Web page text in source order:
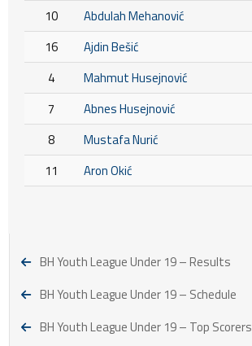
10
Abdulah Mehanović
16
Ajdin Bešić
4
Mahmut Husejnović
7
Abnes Husejnović
8
Mustafa Nurić
11
Aron Okić
BH Youth League Under 19 – Results
BH Youth League Under 19 – Schedule
BH Youth League Under 19 – Top Scorers